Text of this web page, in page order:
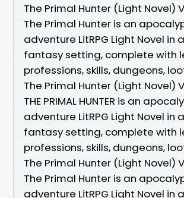
The Primal Hunter (Light Novel)
The Primal Hunter is an
adventure LitRPG Light Novel in
fantasy setting, complete with
professions, skills, dungeons,
The Primal Hunter (Light Novel)
THE PRIMAL HUNTER is an
adventure LitRPG Light Novel in
fantasy setting, complete with
professions, skills, dungeons,
The Primal Hunter (Light Novel)
The Primal Hunter is an
adventure LitRPG Light Novel in